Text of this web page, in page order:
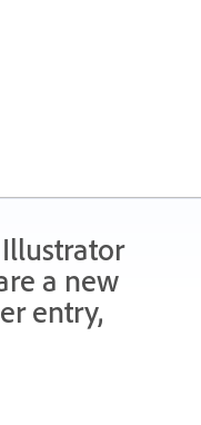
a new
entry,